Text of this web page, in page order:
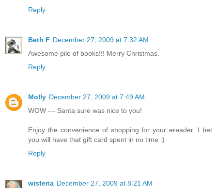
Reply
Beth F December 27, 2009 at 7:32 AM
Awesome pile of books!!! Merry Christmas.
Reply
Molly December 27, 2009 at 7:49 AM
WOW --- Santa sure was nice to you!
Enjoy the convenience of shopping for your ereader. I bet
you will have that gift card spent in no time :)
Reply
wisteria December 27, 2009 at 8:21 AM